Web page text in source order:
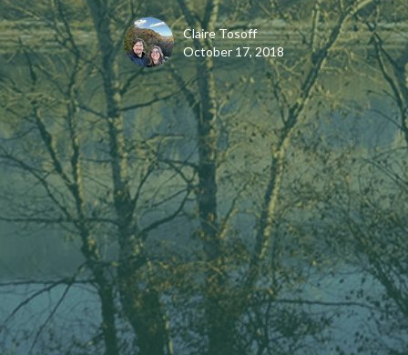
Claire Tosoff
October 17, 2018